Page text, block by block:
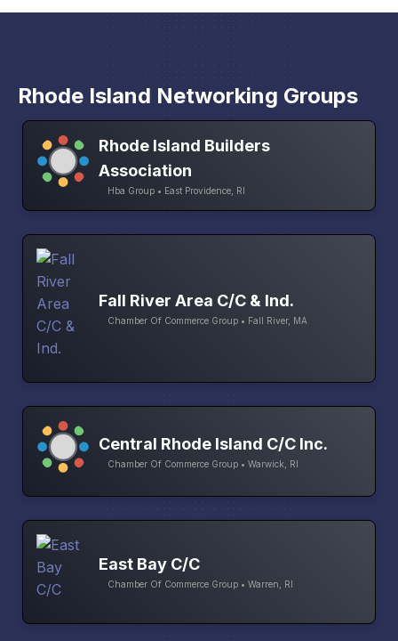
Rhode Island Networking Groups
Rhode Island Builders
Association
Hba Group • East Providence, RI
Fall River Area C/C & Ind.
Chamber Of Commerce Group • Fall River, MA
Central Rhode Island C/C Inc.
Chamber Of Commerce Group • Warwick, RI
East Bay C/C
Chamber Of Commerce Group • Warren, RI